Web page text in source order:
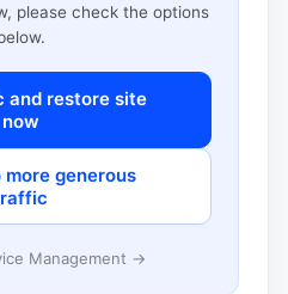
please check the options
and restore site
now
more generous
Management →